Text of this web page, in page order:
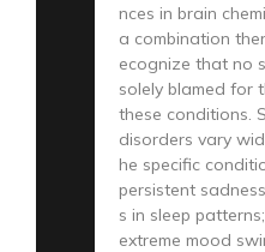
nces in brain
a combination
ecognize that no
solely blamed for
these conditions.
disorders vary
he specific
persistent
s in sleep
extreme mood